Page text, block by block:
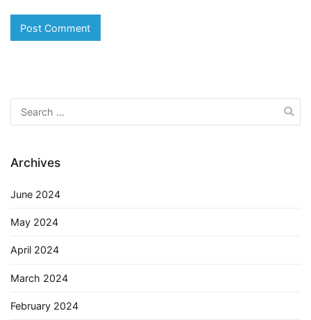
Search
for:
Archives
June 2024
May 2024
April 2024
March 2024
February 2024